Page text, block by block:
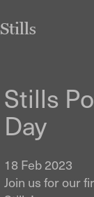
Stills
Stills
Day
18 Feb 2023
Join us for our